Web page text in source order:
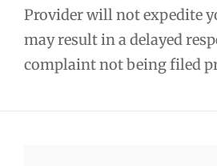
Provider will not expedite
may result in a delayed
complaint not being filed